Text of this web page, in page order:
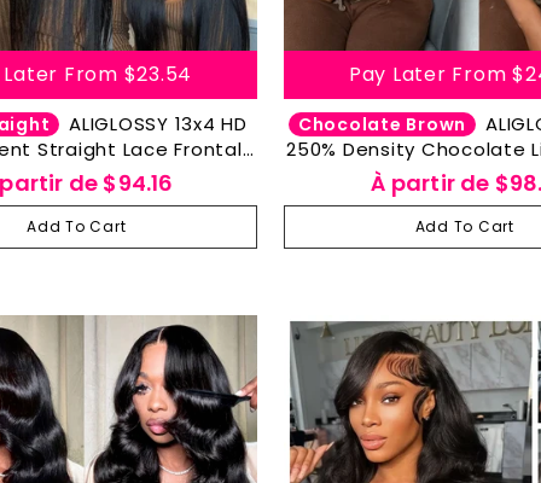
Later From $23.54
ALIGLOSSY 13x4 HD
Straight Lace Frontal
Plucked With Baby Hair
Hair Lace Front Wigs
de $94.16
Add To Cart
Pay Later From
Chocolate Brown
ALIGLOSSY 200%
250% Density Chocolate
Color Hair Body Wave
Transparent Lace Front Human Hair
Wig
À partir de
Add To Cart